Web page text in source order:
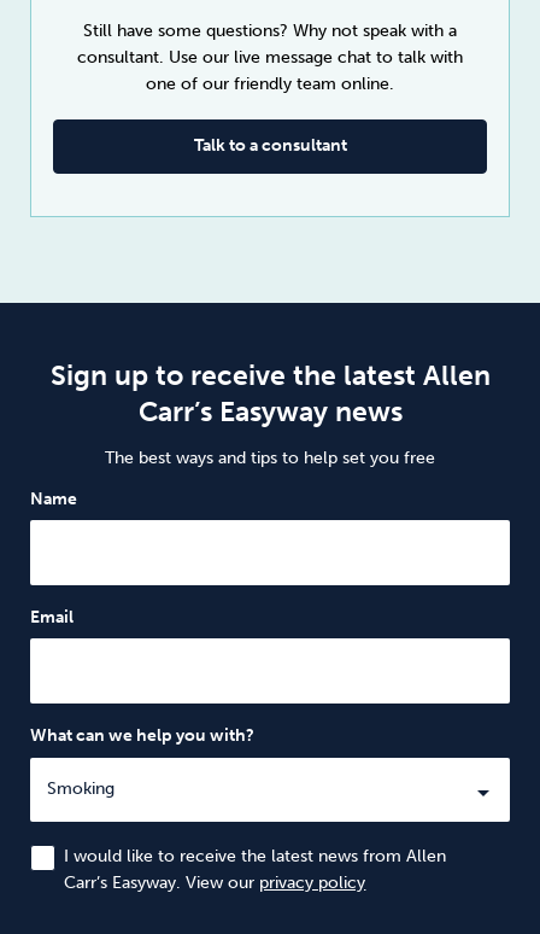
Still have some questions? Why not speak with a
consultant. Use our live message chat to talk with
one of our friendly team online.
Talk to a consultant
Sign up to receive the latest Allen
Carr’s Easyway news
The best ways and tips to help set you free
Name
Email
What can we help you with?
I would like to receive the latest news from Allen
Carr’s Easyway. View our privacy policy